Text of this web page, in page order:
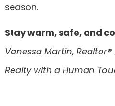
season.
Stay warm, safe, and
Vanessa Martin, Realtor®
Realty with a Human